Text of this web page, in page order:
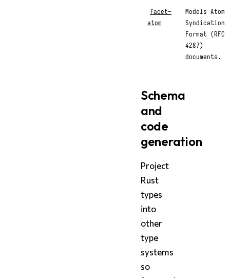
facet-
atom
Models Atom
Syndication
Format (RFC
4287)
documents.
Schema
and
code
generation
Project
Rust
types
into
other
type
systems
so